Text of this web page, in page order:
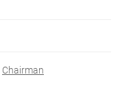
Chairman